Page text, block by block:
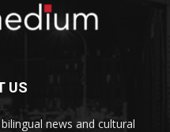
US
news and cultural